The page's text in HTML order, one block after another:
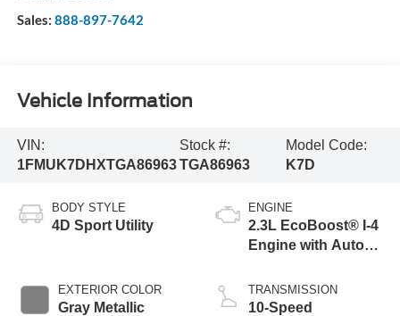
Sales: 888-897-7642
Vehicle Information
VIN:
1FMUK7DHXTGA86963
Stock #:
TGA86963
Model Code:
K7D
BODY STYLE
4D Sport Utility
EXTERIOR COLOR
Gray Metallic
ENGINE
2.3L EcoBoost® I-4
Engine with Auto
Technology
TRANSMISSION
10-Speed